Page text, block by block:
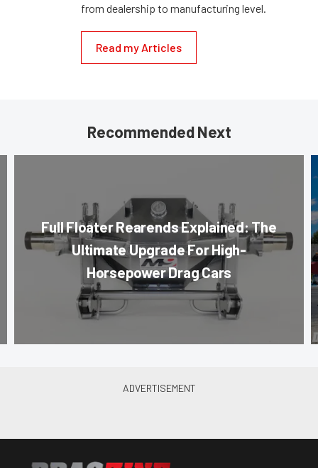
from dealership to manufacturing level.
Read my Articles
Recommended Next
Full Floater Rearends Explained: The
Ultimate Upgrade For High-
Horsepower Drag Cars